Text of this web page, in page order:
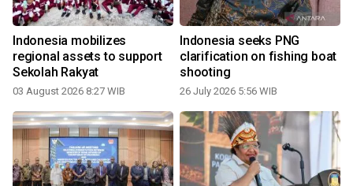
Indonesia mobilizes
regional assets to support
Sekolah Rakyat
03 August 2026 8:27 WIB
Indonesia seeks PNG
clarification on fishing boat
shooting
26 July 2026 5:56 WIB